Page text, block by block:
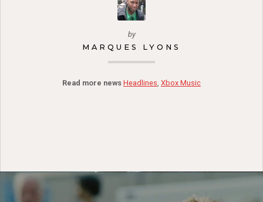
by
MARQUES LYONS
Read more news Headlines, Xbox Music